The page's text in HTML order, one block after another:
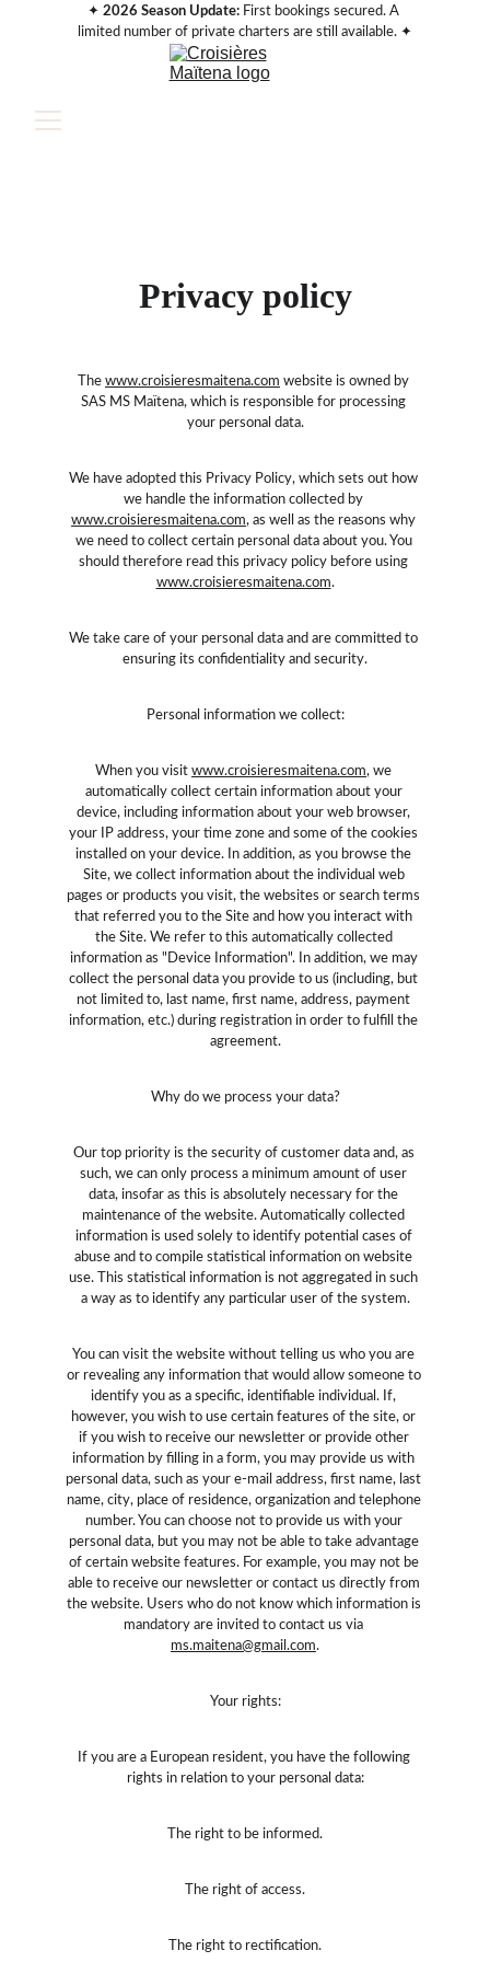
✦ 2026 Season Update: First bookings secured. A
limited number of private charters are still available. ✦
Privacy policy
The www.croisieresmaitena.com website is owned by
SAS MS Maïtena, which is responsible for processing
your personal data.
We have adopted this Privacy Policy, which sets out how
we handle the information collected by
www.croisieresmaitena.com, as well as the reasons why
we need to collect certain personal data about you. You
should therefore read this privacy policy before using
www.croisieresmaitena.com.
We take care of your personal data and are committed to
ensuring its confidentiality and security.
Personal information we collect:
When you visit www.croisieresmaitena.com, we
automatically collect certain information about your
device, including information about your web browser,
your IP address, your time zone and some of the cookies
installed on your device. In addition, as you browse the
Site, we collect information about the individual web
pages or products you visit, the websites or search terms
that referred you to the Site and how you interact with
the Site. We refer to this automatically collected
information as "Device Information". In addition, we may
collect the personal data you provide to us (including, but
not limited to, last name, first name, address, payment
information, etc.) during registration in order to fulfill the
agreement.
Why do we process your data?
Our top priority is the security of customer data and, as
such, we can only process a minimum amount of user
data, insofar as this is absolutely necessary for the
maintenance of the website. Automatically collected
information is used solely to identify potential cases of
abuse and to compile statistical information on website
use. This statistical information is not aggregated in such
a way as to identify any particular user of the system.
You can visit the website without telling us who you are
or revealing any information that would allow someone to
identify you as a specific, identifiable individual. If,
however, you wish to use certain features of the site, or
if you wish to receive our newsletter or provide other
information by filling in a form, you may provide us with
personal data, such as your e-mail address, first name, last
name, city, place of residence, organization and telephone
number. You can choose not to provide us with your
personal data, but you may not be able to take advantage
of certain website features. For example, you may not be
able to receive our newsletter or contact us directly from
the website. Users who do not know which information is
mandatory are invited to contact us via
ms.maitena@gmail.com.
Your rights:
If you are a European resident, you have the following
rights in relation to your personal data:
The right to be informed.
The right of access.
The right to rectification.